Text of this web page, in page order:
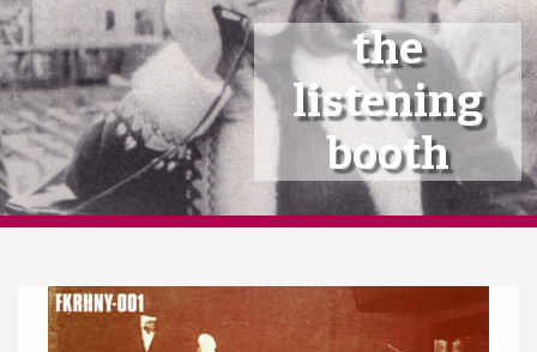
Follow
Mixes
Articles
Categories
The Listening Booth
the
listening
booth